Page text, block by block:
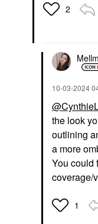
2
‎10-03-2024
the look
outlining
a more
You could
coverage/
1